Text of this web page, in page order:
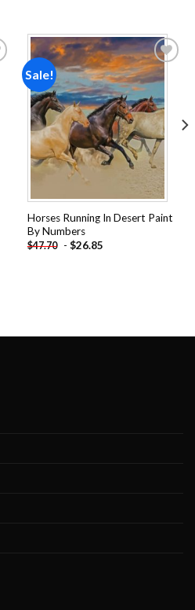
Sale!
Add to
wishlist
Horses Running In Desert Paint
By Numbers
$47.70 - $26.85